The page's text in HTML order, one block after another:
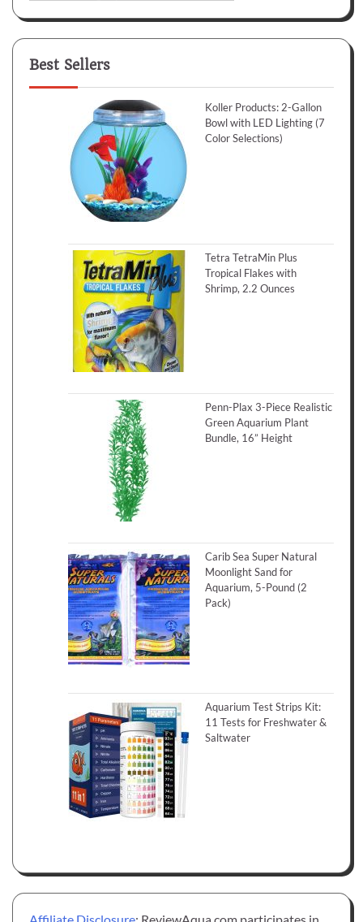
Best Sellers
Koller Products: 2-Gallon
Bowl with LED Lighting (7
Color Selections)
Tetra TetraMin Plus
Tropical Flakes with
Shrimp, 2.2 Ounces
Penn-Plax 3-Piece Realistic
Green Aquarium Plant
Bundle, 16” Height
Carib Sea Super Natural
Moonlight Sand for
Aquarium, 5-Pound (2
Pack)
Aquarium Test Strips Kit:
11 Tests for Freshwater &
Saltwater